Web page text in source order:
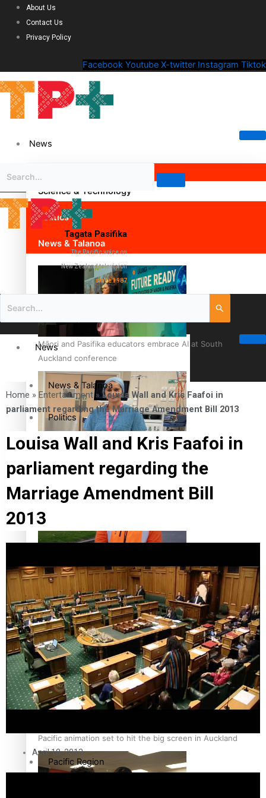
About Us
Contact Us
Privacy Policy
Facebook Youtube X-twitter Instagram Tiktok
News
Science & Technology
Politics
News & Talanoa
Māori and Pasifika educators embrace AI at South
Auckland conference
Cook Islander from Tokoroa Recognised as First Pacific
Female Orthopaedic Surgeon
Pasifika workers adapt for a digital future
Pacific animation set to hit the big screen in Auckland
Tagata Pasifika
The Pacific voice on
New Zealand television
since 1987
News
News & Talanoa
Politics
Business
Science & Technology
Entertainment
Sport
Film/Television
Fashion
Arts & Music
Pacific Region
Home » Entertainment»Louisa Wall and Kris Faafoi in
parliament regarding the Marriage Amendment Bill 2013
Louisa Wall and Kris Faafoi in
parliament regarding the
Marriage Amendment Bill
2013
April 18, 2013